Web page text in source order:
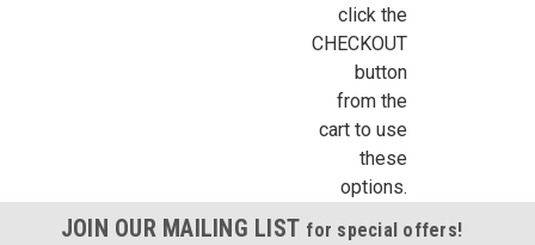
click the
CHECKOUT
button
from the
cart to use
these
options.
JOIN OUR MAILING LIST for special offers!
Birthday